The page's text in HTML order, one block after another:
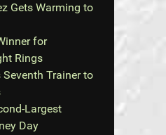
Gets Warming to
for
Rings
Trainer to
Largest
Day